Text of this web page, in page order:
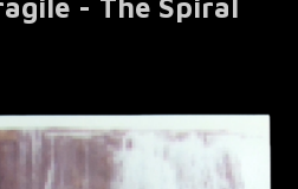
- The Spiral